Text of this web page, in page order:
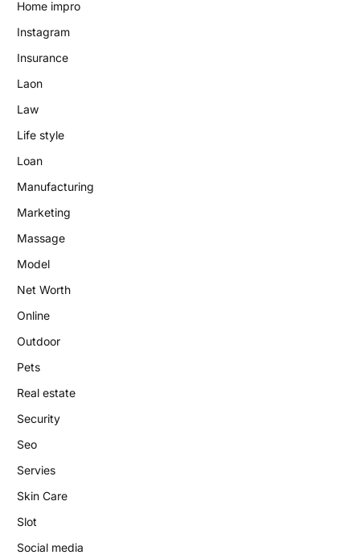
Home impro
Instagram
Insurance
Laon
Law
Life style
Loan
Manufacturing
Marketing
Massage
Model
Net Worth
Online
Outdoor
Pets
Real estate
Security
Seo
Servies
Skin Care
Slot
Social media